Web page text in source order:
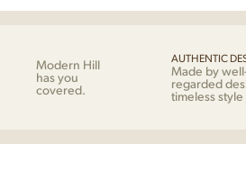
Modern Hill
has you
covered.
AUTHENTIC
Made by
regarded
timeless